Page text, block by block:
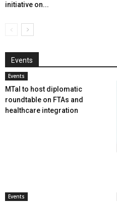
initiative on...
Events
Events
MTaI to host diplomatic
roundtable on FTAs and
healthcare integration
Events